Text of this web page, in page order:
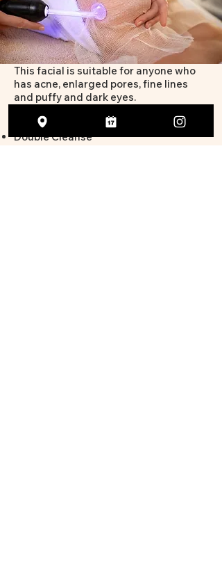
This facial is suitable for anyone who
has acne, enlarged pores, fine lines
and puffy and dark eyes.
This facial includes:
Double Cleanse